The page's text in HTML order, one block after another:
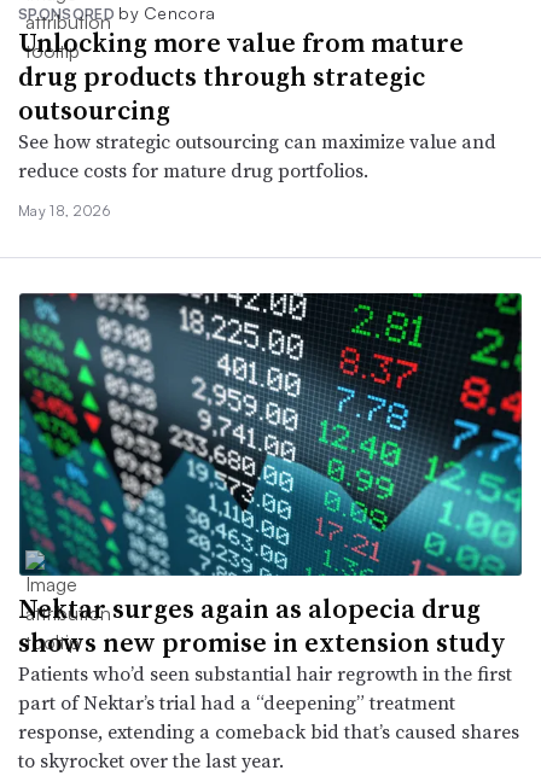
SPONSORED by Cencora
Unlocking more value from mature
drug products through strategic
outsourcing
See how strategic outsourcing can maximize value and
reduce costs for mature drug portfolios.
May 18, 2026
Nektar surges again as alopecia drug
shows new promise in extension study
Patients who’d seen substantial hair regrowth in the first
part of Nektar’s trial had a “deepening” treatment
response, extending a comeback bid that’s caused shares
to skyrocket over the last year.